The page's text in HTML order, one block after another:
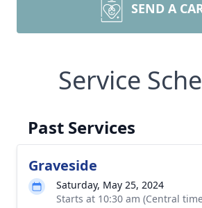
SEND A
Service
Past Services
Graveside
Saturday, May 25, 2024
Starts at 10:30 am (Central